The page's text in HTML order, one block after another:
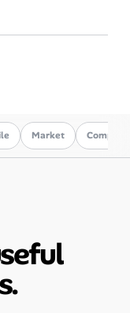
Market Compare